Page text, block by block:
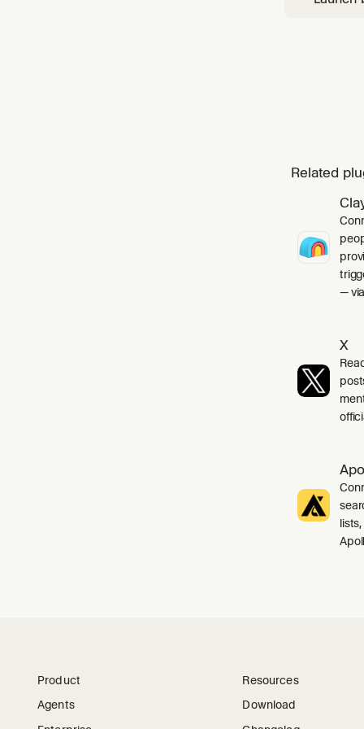
Related
—
X
Product
Agents
Resources
Download